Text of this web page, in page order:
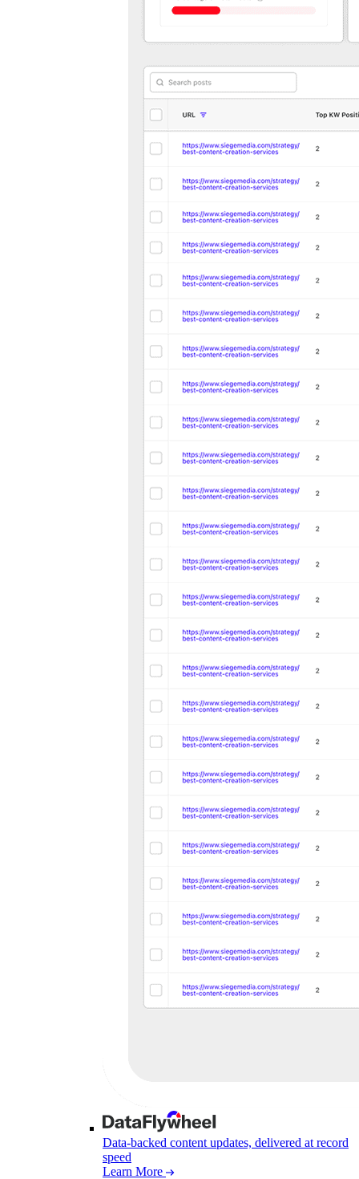
Data-backed content updates, delivered at record
speed
Learn More